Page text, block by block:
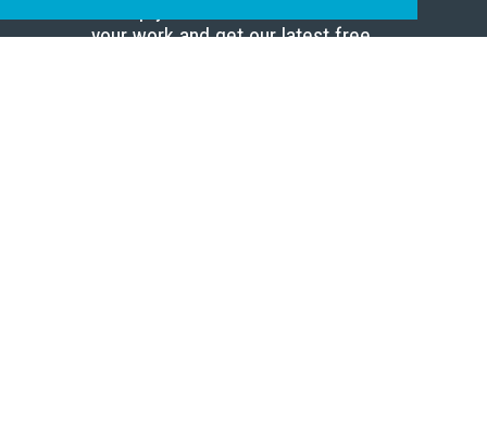
your work and get our latest free